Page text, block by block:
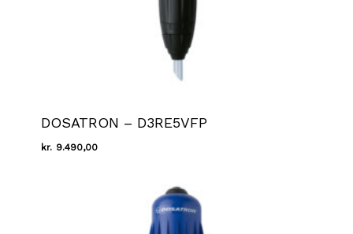
DOSATRON – D3RE5VFP
kr. 9.490,00